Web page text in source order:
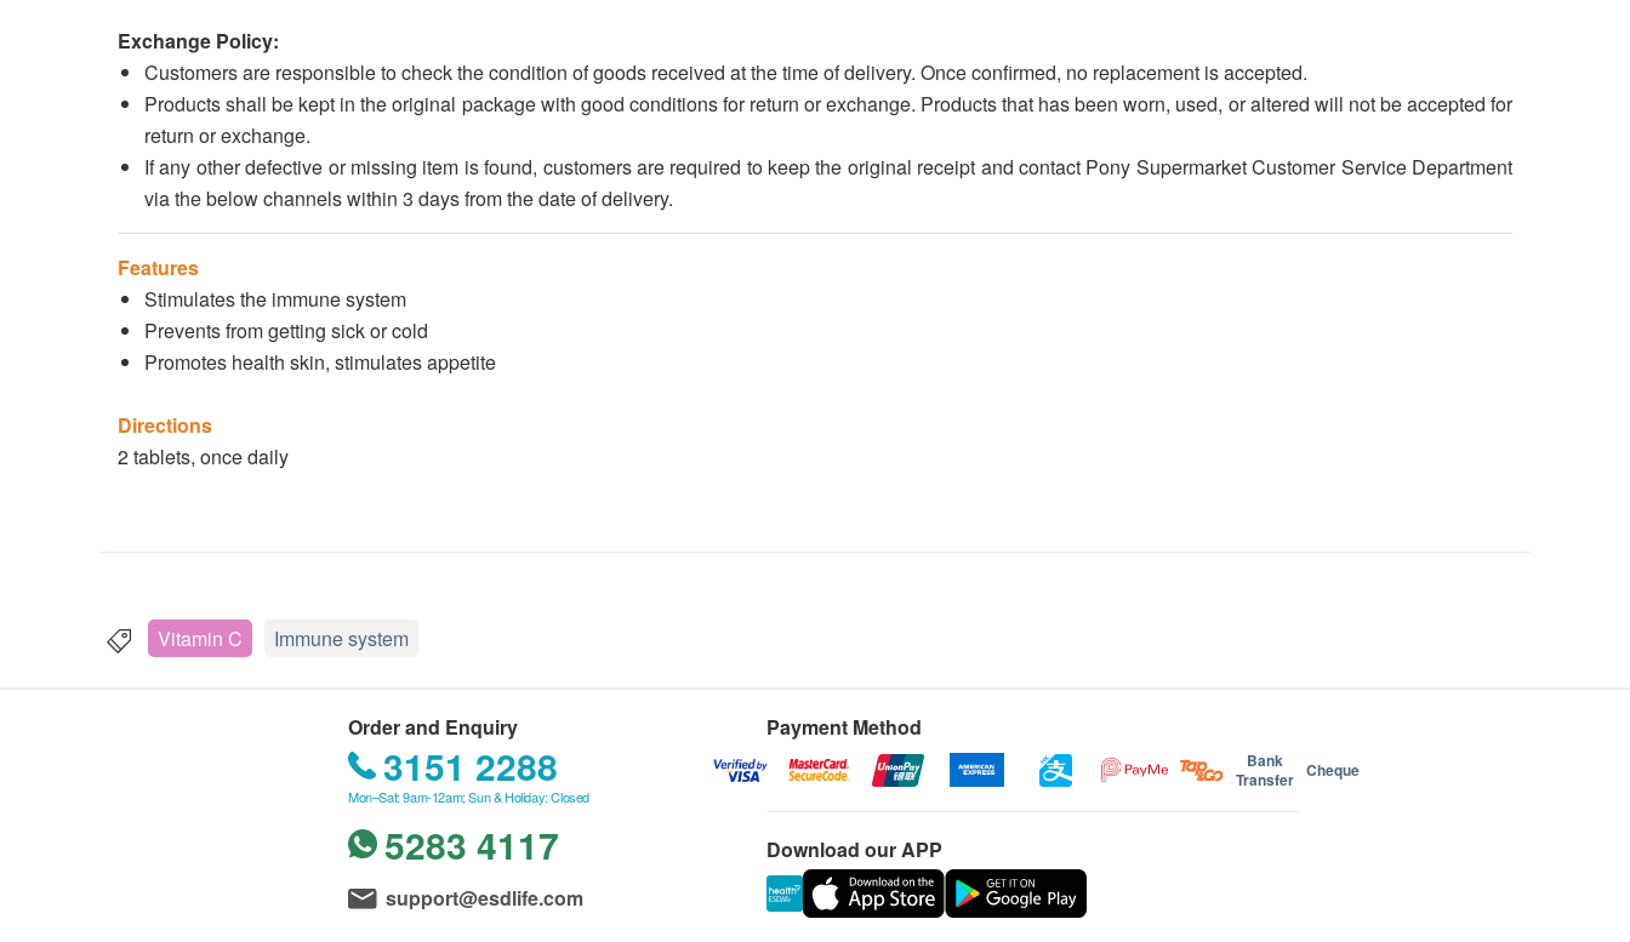
Exchange Policy:
Customers are responsible to check the condition of goods received at the time of delivery. Once confirmed, no replacement is accepted.
Products shall be kept in the original package with good conditions for return or exchange. Products that has been worn, used, or altered will not be accepted for
return or exchange.
If any other defective or missing item is found, customers are required to keep the original receipt and contact Pony Supermarket Customer Service Department
via the below channels within 3 days from the date of delivery.
Features
Stimulates the immune system
Prevents from getting sick or cold
Promotes health skin, stimulates appetite
Directions
2 tablets, once daily
Vitamin C Immune system
Order and Enquiry
3151 2288
Mon–Sat: 9am-12am; Sun & Holiday: Closed
5283 4117
support@esdlife.com
Payment Method
Bank
Transfer Cheque
Download our APP